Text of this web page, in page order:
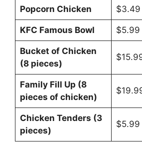
Popcorn Chicken $3.49
KFC Famous Bowl $5.99
Bucket of Chicken
(8 pieces)
Family Fill Up (8
pieces of chicken)
Chicken Tenders (3
pieces)
$5.99